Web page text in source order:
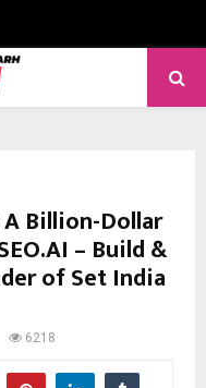
Billion-Dollar
– Build &
of Set India
6218